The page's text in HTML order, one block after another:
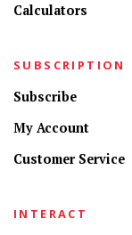
Calculators
SUBSCRIPTION
Subscribe
My Account
Customer Service
INTERACT